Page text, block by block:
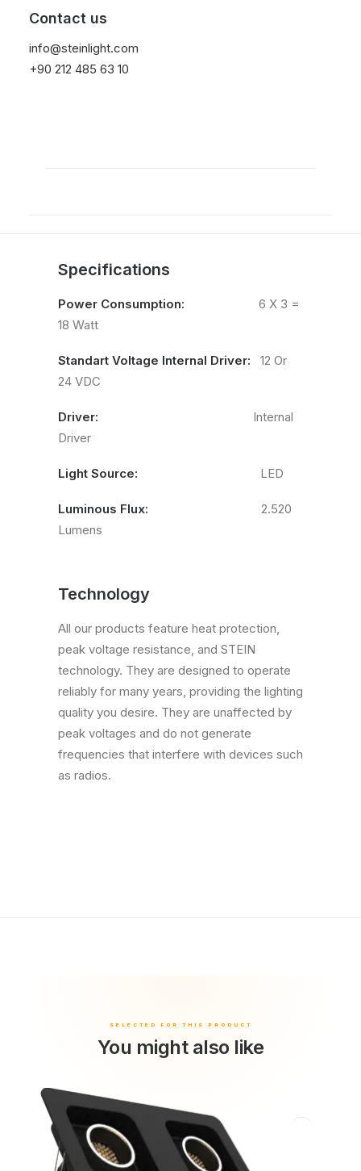
Contact us
info@steinlight.com
+90 212 485 63 10
Temizle
Specifications
Power Consumption:
6 X 3 =
18 Watt
Standart Voltage Internal Driver: 12 Or
24 VDC
Driver:
Internal
Driver
Light Source: LED
Luminous Flux:
2.520
Lumens
Technology
All our products feature heat protection,
peak voltage resistance, and STEIN
technology. They are designed to operate
reliably for many years, providing the lighting
quality you desire. They are unaffected by
peak voltages and do not generate
frequencies that interfere with devices such
as radios.
You might also like